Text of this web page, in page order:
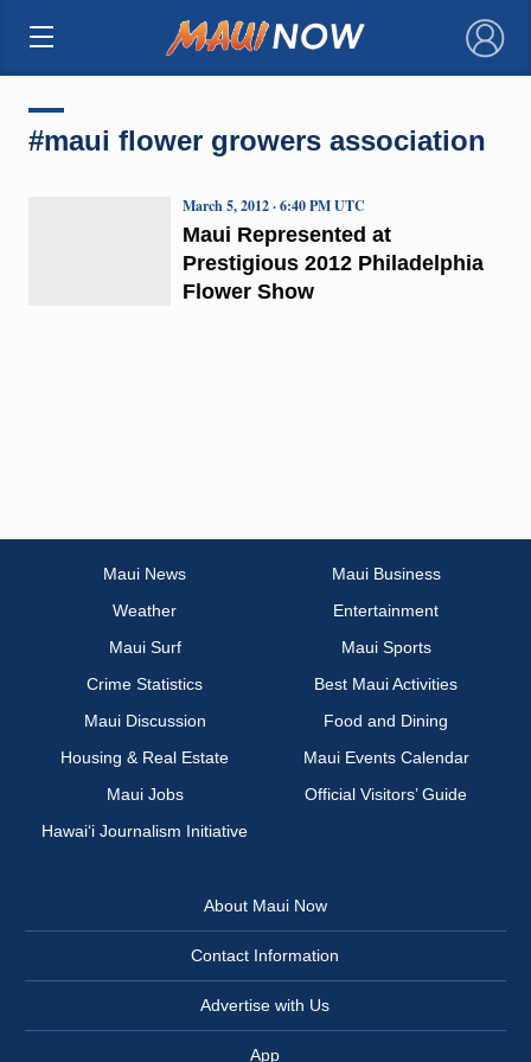
×
#maui flower growers association
Maui Represented at
Prestigious 2012 Philadelphia
Flower Show
March 5, 2012 · 6:40 PM UTC
Maui News
Maui Business
Weather
Entertainment
Maui Surf
Maui Sports
Crime Statistics
Best Maui Activities
Maui Discussion
Food and Dining
Housing & Real Estate
Maui Events Calendar
Maui Jobs
Official Visitors’ Guide
Hawai‘i Journalism Initiative
About Maui Now
Contact Information
Advertise with Us
App